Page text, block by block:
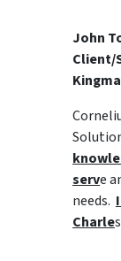
John
Client/
serve
needs.
Charle